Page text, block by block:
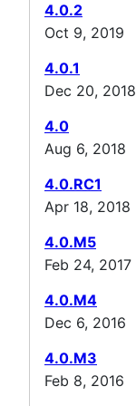
4.0.2
Oct 9, 2019
4.0.1
Dec 20, 2018
4.0
Aug 6, 2018
4.0.RC1
Apr 18, 2018
4.0.M5
Feb 24, 2017
4.0.M4
Dec 6, 2016
4.0.M3
Feb 8, 2016